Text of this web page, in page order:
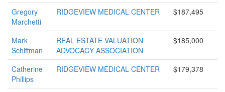
Gregory
Marchetti
RIDGEVIEW MEDICAL CENTER $187,495
Mark
Schiffman
REAL ESTATE VALUATION
ADVOCACY ASSOCIATION
$185,000
Catherine
Phillips
RIDGEVIEW MEDICAL CENTER $179,378